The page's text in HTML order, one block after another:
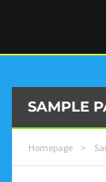
SAMPLE
Homepage >